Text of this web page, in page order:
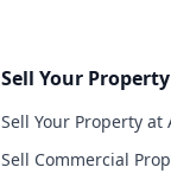
Sell Your Property
Sell Your Property at
Sell Commercial